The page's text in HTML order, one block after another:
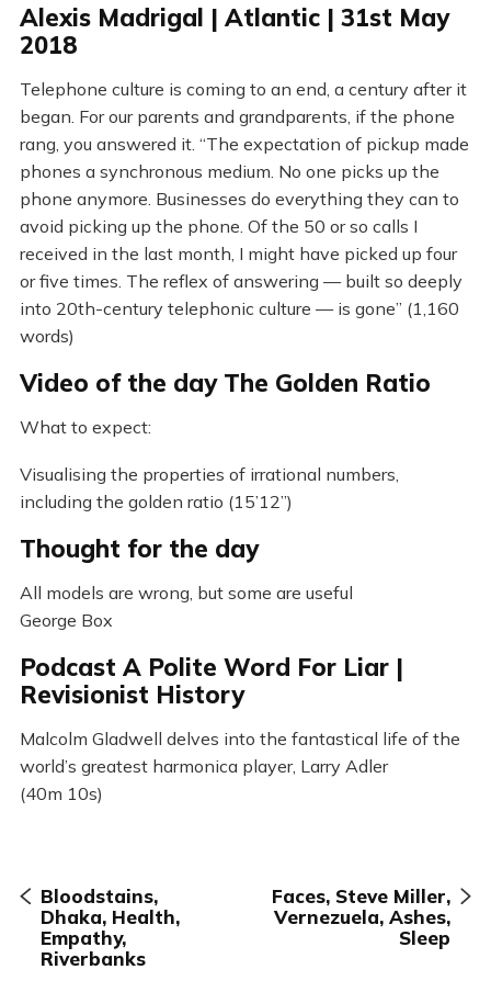
Alexis Madrigal | Atlantic | 31st May
2018
Telephone culture is coming to an end, a century after it
began. For our parents and grandparents, if the phone
rang, you answered it. “The expectation of pickup made
phones a synchronous medium. No one picks up the
phone anymore. Businesses do everything they can to
avoid picking up the phone. Of the 50 or so calls I
received in the last month, I might have picked up four
or five times. The reflex of answering — built so deeply
into 20th-century telephonic culture — is gone” (1,160
words)
Video of the day The Golden Ratio
What to expect:
Visualising the properties of irrational numbers,
including the golden ratio (15’12”)
Thought for the day
All models are wrong, but some are useful
George Box
Podcast A Polite Word For Liar |
Revisionist History
Malcolm Gladwell delves into the fantastical life of the
world’s greatest harmonica player, Larry Adler
(40m 10s)
Bloodstains,
Dhaka, Health,
Empathy,
Riverbanks
Faces, Steve Miller,
Vernezuela, Ashes,
Sleep